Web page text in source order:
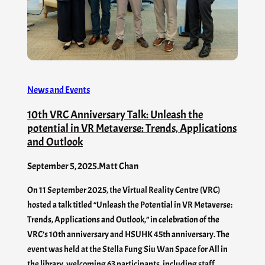
News and Events
10th VRC Anniversary Talk: Unleash the
potential in VR Metaverse: Trends, Applications
and Outlook
September 5, 2025.Matt Chan
On 11 September 2025, the Virtual Reality Centre (VRC)
hosted a talk titled “Unleash the Potential in VR Metaverse:
Trends, Applications and Outlook,” in celebration of the
VRC’s 10th anniversary and HSUHK 45th anniversary. The
event was held at the Stella Fung Siu Wan Space for All in